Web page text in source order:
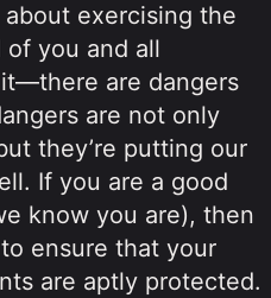
exercising the
you and all
it—there are dangers
are not only
they’re putting our
If you are a good
know you are), then
ensure that your
are aptly protected.